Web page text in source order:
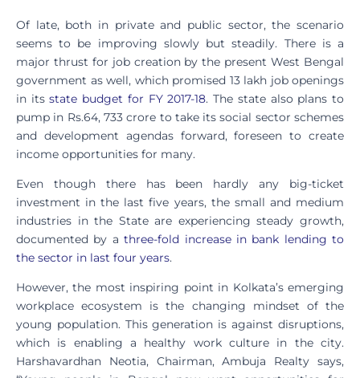
Of late, both in private and public sector, the scenario
seems to be improving slowly but steadily. There is a
major thrust for job creation by the present West Bengal
government as well, which promised 13 lakh job openings
in itsstate budget for FY 2017-18. The state also plans to
pump in Rs.64, 733 crore to take its social sector schemes
and development agendas forward, foreseen to create
income opportunities for many.
Even though there has been hardly any big-ticket
investment in the last five years, the small and medium
industries in the State are experiencing steady growth,
documented by athree-fold increase in bank lending to
the sector in last four years.
However, the most inspiring point in Kolkata’s emerging
workplace ecosystem is the changing mindset of the
young population. This generation is against disruptions,
which is enabling a healthy work culture in the city.
Harshavardhan Neotia, Chairman, Ambuja Realty says,